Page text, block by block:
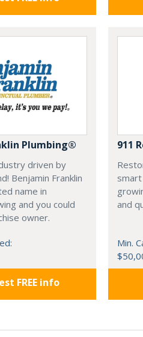
Plumbing®
driven by
Benjamin Franklin
name in
and you could
owner.
FREE info
911
and
Min.